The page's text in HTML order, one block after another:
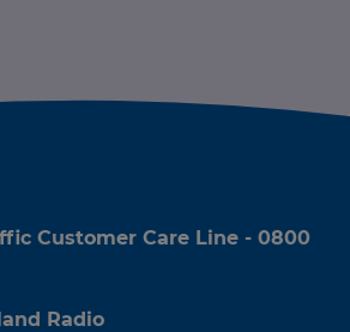
Customer Care Line - 0800
Radio